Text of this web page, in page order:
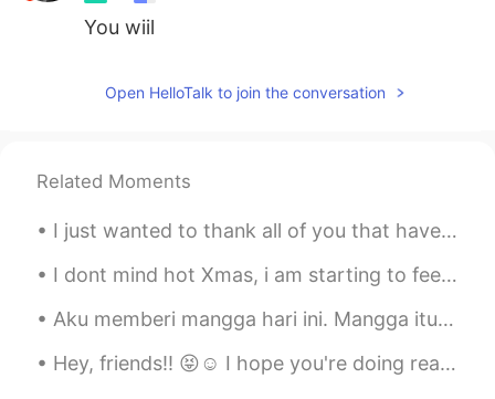
You wiil
Open HelloTalk to join the conversation
Related Moments
I just wanted to thank all of you that have shown me so much care and support for these projects....
I dont mind hot Xmas, i am starting to feel weird if i saw snow in Xmas time 😆😆 The sad thing is...
Aku memberi mangga hari ini. Mangga itu hijau, namun rasanya manis. Seperti jenisnya masih hijau ...
Hey, friends!! 😝☺️ I hope you're doing really well. I hope you can be happy and smile everyday! H...